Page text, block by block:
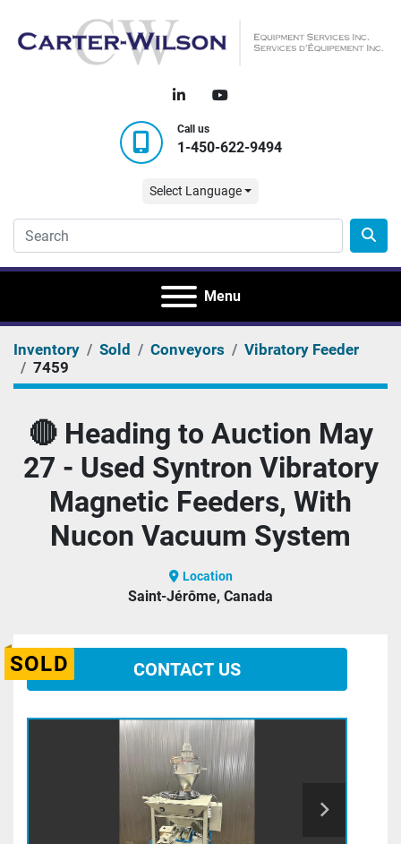
linkedinyoutube
Call us
1-450-622-9494
Select Language
Menu
Inventory Sold Conveyors
Vibratory Feeder
7459
🔴 Heading to Auction May
27 - Used Syntron Vibratory
Magnetic Feeders, With
Nucon Vacuum System
Location
Saint-Jérôme, Canada
SOLD CONTACT US